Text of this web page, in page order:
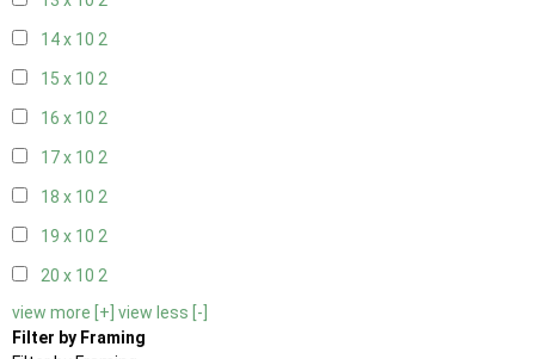
14 x 10 2
15 x 10 2
16 x 10 2
17 x 10 2
18 x 10 2
19 x 10 2
20 x 10 2
view more [+] view less [-]
Filter by Framing